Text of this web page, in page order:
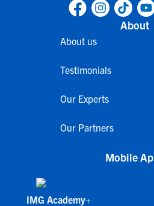
About
About us
Testimonials
Our Experts
Our Partners
Mobile
IMG Academy+